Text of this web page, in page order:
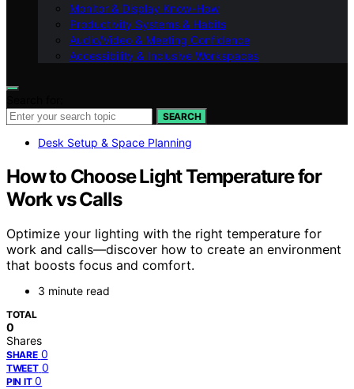
Monitor & Display Know-How
Productivity Systems & Habits
Audio/Video & Meeting Confidence
Accessibility & Inclusive Workspaces
SEARCH
Desk Setup & Space Planning
How to Choose Light Temperature for
Work vs Calls
Optimize your lighting with the right temperature for
work and calls—discover how to create an environment
that boosts focus and comfort.
3 minute read
TOTAL
0
Shares
SHARE 0
TWEET 0
PIN IT 0